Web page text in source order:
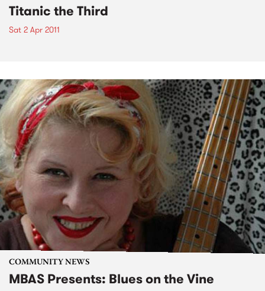
Titanic the Third
Sat 2 Apr 2011
COMMUNITY NEWS
MBAS Presents: Blues on the Vine